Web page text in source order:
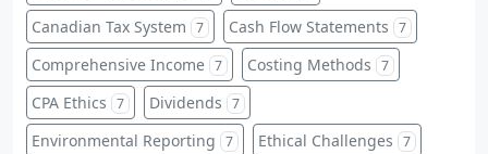
Canadian Tax System 7 Cash Flow Statements 7
Comprehensive Income 7 Costing Methods 7
CPA Ethics 7 Dividends 7
Environmental Reporting 7 Ethical Challenges 7